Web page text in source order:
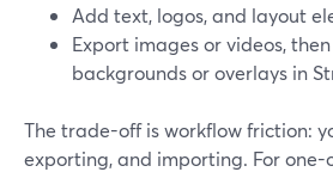
Add text, logos, and layout
Export images or videos,
backgrounds or overlays in
The trade-off is workflow friction:
exporting, and importing. For one-